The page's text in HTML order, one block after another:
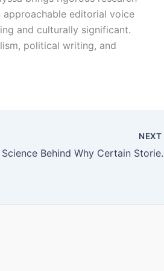
approachable editorial voice
and culturally significant.
political writing, and
NEXT
The